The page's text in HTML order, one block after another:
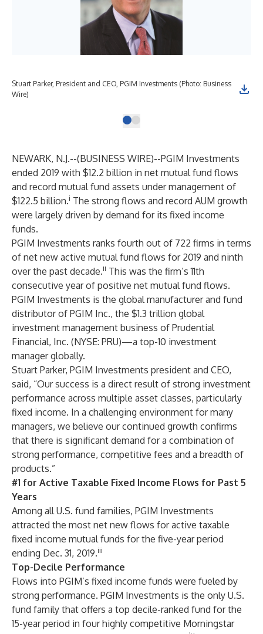
Stuart Parker, President and CEO, PGIM Investments (Photo: Business
Wire)
NEWARK, N.J.--(BUSINESS WIRE)--PGIM Investments
ended 2019 with $12.2 billion in net mutual fund flows
and record mutual fund assets under management of
$122.5 billion.i The strong flows and record AUM growth
were largely driven by demand for its fixed income
funds.
PGIM Investments ranks fourth out of 722 firms in terms
of net new active mutual fund flows for 2019 and ninth
over the past decade.ii This was the firm’s 11th
consecutive year of positive net mutual fund flows.
PGIM Investments is the global manufacturer and fund
distributor of PGIM Inc., the $1.3 trillion global
investment management business of Prudential
Financial, Inc. (NYSE: PRU)—a top-10 investment
manager globally.
Stuart Parker, PGIM Investments president and CEO,
said, “Our success is a direct result of strong investment
performance across multiple asset classes, particularly
fixed income. In a challenging environment for many
managers, we believe our continued growth confirms
that there is significant demand for a combination of
strong performance, competitive fees and a breadth of
products.”
#1 for Active Taxable Fixed Income Flows for Past 5
Years
Among all U.S. fund families, PGIM Investments
attracted the most net new flows for active taxable
fixed income mutual funds for the five-year period
ending Dec. 31, 2019.iii
Top-Decile Performance
Flows into PGIM’s fixed income funds were fueled by
strong performance. PGIM Investments is the only U.S.
fund family that offers a top decile-ranked fund for the
15-year period in four highly competitive Morningstar